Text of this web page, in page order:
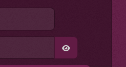
SHOW